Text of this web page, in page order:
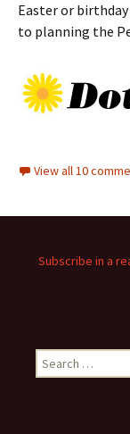
Easter or
to planning the
View all 10
Subscribe in a
Search
for: